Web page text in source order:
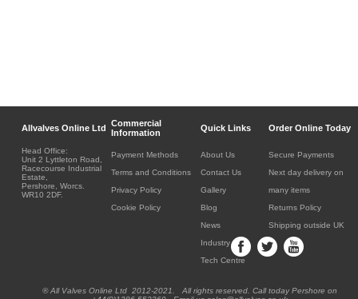
Allvalves Online Ltd Commercial
Information
Quick Links Order Online Today
Head Office:
Unit 2 Lyttleton Road,
Racecourse Industrial
Estate,
Pershore, Worcs.
WR10 2DF.
Payment Methods
Terms and Conditions
Privacy Policy
Cookie Policy
About Us
Contact Us
Gallery
Blog
News
Industry
Tech Centre
Secure Payments
Next day delivery on
many items
Returns Policy
Shipping outside UK
® All Valves Online Ltd 2012-2021. All rights reserved. Call today Pershore on